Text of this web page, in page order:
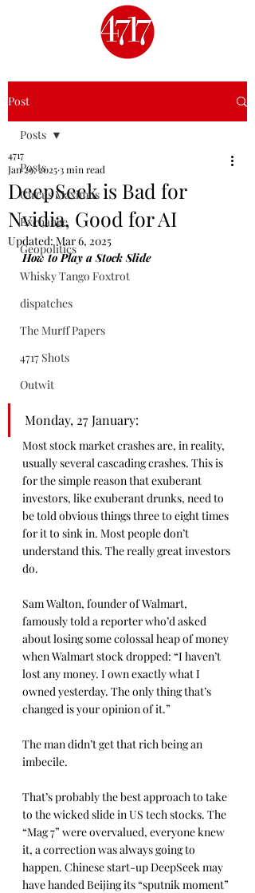
Post
Posts
Circus Maximus
Exchange
Geopolitics
Whisky Tango Foxtrot
dispatches
The Murff Papers
4717 Shots
Outwit
Posts
DeepSeek is Bad for
Nvidia, Good for AI
4717
Jan 29, 20253 min read
Updated:Mar 6, 2025
How to Play a Stock Slide
Monday, 27 January:
Most stock market crashes are, in reality,
usually several cascading crashes. This is
for the simple reason that exuberant
investors, like exuberant drunks, need to
be told obvious things three to eight times
for it to sink in. Most people don’t
understand this. The really great investors
do.
Sam Walton, founder of Walmart,
famously told a reporter who’d asked
about losing some colossal heap of money
when Walmart stock dropped: “I haven’t
lost any money. I own exactly what I
owned yesterday. The only thing that’s
changed is your opinion of it.”
The man didn’t get that rich being an
imbecile.
That’s probably the best approach to take
to the wicked slide in US tech stocks. The
“Mag 7” were overvalued, everyone knew
it, a correction was always going to
happen. Chinese start-up DeepSeek may
have handed Beijing its “sputnik moment”